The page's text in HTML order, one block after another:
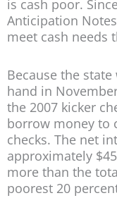
is cash poor.
Anticipation
meet cash needs
Because the
hand in
the 2007 kicker
borrow money to
checks. The net
approximately
more than the
poorest 20